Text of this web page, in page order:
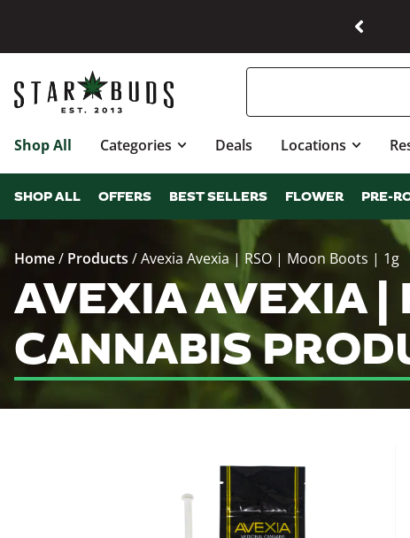
Shop All Categories Deals Locations
SHOP ALL OFFERS BEST SELLERS FLOWER PRE-
Home/ Products /Avexia Avexia | RSO | Moon Boots | 1g
AVEXIA AVEXIA |
CANNABIS